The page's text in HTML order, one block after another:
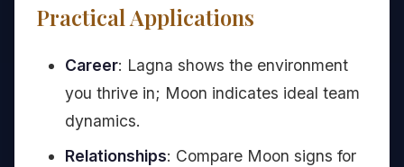
Practical Applications
Career: Lagna shows the environment
you thrive in; Moon indicates ideal team
dynamics.
Relationships: Compare Moon signs for